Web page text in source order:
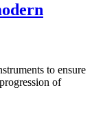
to ensure
of